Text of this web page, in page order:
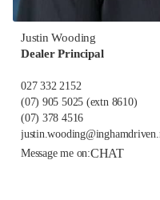
Justin Wooding
Dealer Principal
027 332 2152
(07) 905 5025 (extn 8610)
(07) 378 4516
Message me on:CHAT